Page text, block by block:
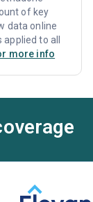
of key
data online
applied to all
more info